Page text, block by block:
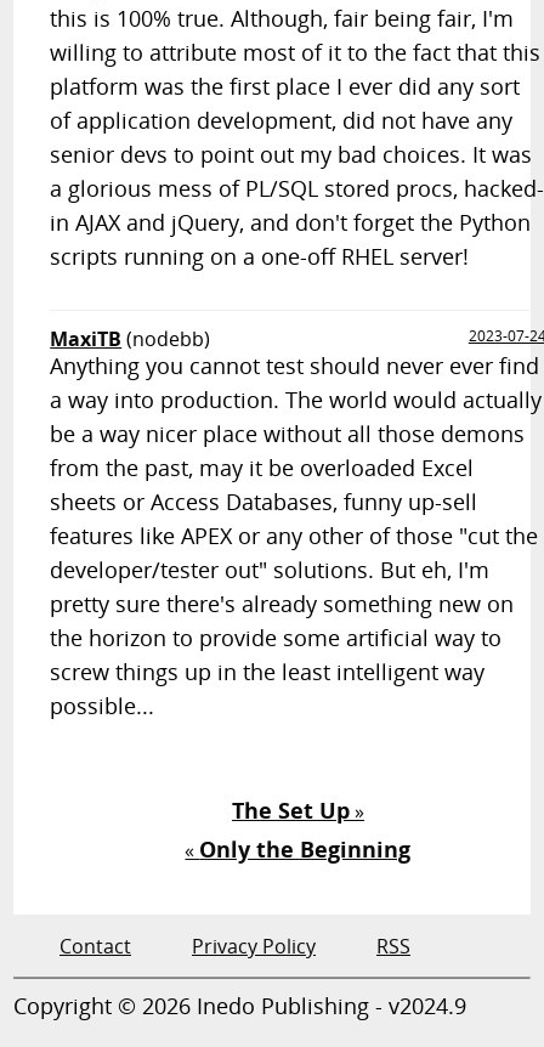
this is 100% true. Although, fair being fair, I'm
willing to attribute most of it to the fact that this
platform was the first place I ever did any sort
of application development, did not have any
senior devs to point out my bad choices. It was
a glorious mess of PL/SQL stored procs, hacked-
in AJAX and jQuery, and don't forget the Python
scripts running on a one-off RHEL server!
MaxiTB (nodebb) 2023-07-
Anything you cannot test should never ever find
a way into production. The world would actually
be a way nicer place without all those demons
from the past, may it be overloaded Excel
sheets or Access Databases, funny up-sell
features like APEX or any other of those "cut the
developer/tester out" solutions. But eh, I'm
pretty sure there's already something new on
the horizon to provide some artificial way to
screw things up in the least intelligent way
possible...
The Set Up»
« Only the Beginning
Contact Privacy Policy RSS
Copyright © 2026 Inedo Publishing - v2024.9